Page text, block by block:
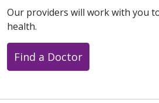
Our providers will work with you
health.
Find a Doctor